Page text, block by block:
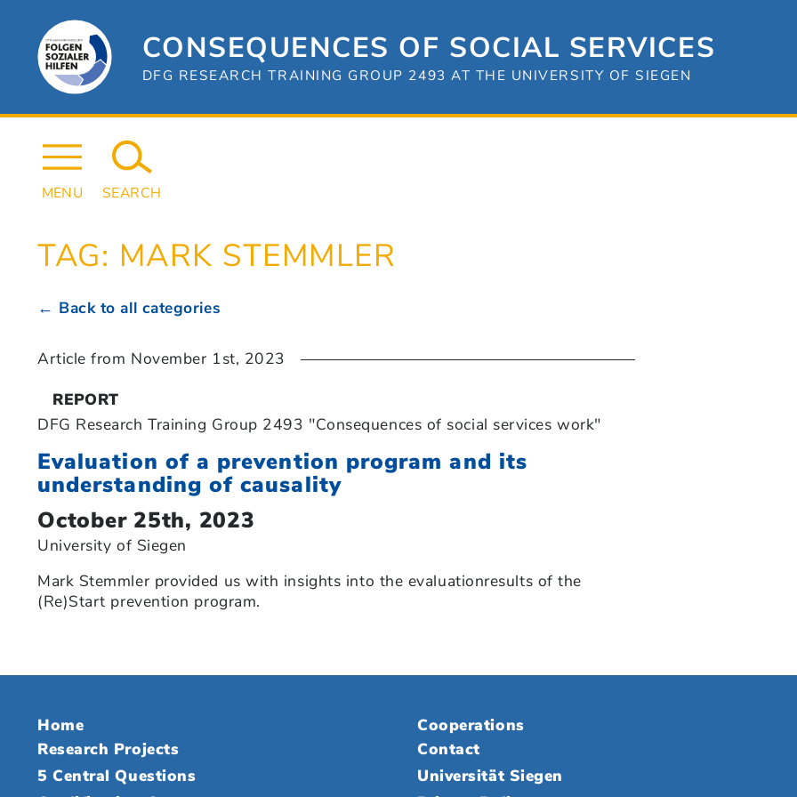
CONSEQUENCES OF SOCIAL SERVICES
DFG RESEARCH TRAINING GROUP 2493 AT THE UNIVERSITY OF SIEGEN
MENU SEARCH
TAG: MARK STEMMLER
← Back to all categories
Evaluation of a prevention program and its
understanding of causality
Article from November 1st, 2023
REPORT
DFG Research Training Group 2493 "Consequences of social services work"
October 25th, 2023
University of Siegen
Mark Stemmler provided us with insights into the evaluationresults of the
(Re)Start prevention program.
Home
Research Projects
5 Central Questions
Cooperations
Contact
Universität Siegen